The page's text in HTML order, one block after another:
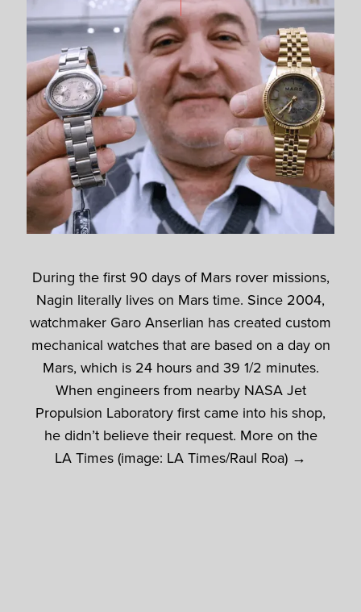
During the first 90 days of Mars rover missions,
Nagin literally lives on Mars time. Since 2004,
watchmaker Garo Anserlian has created custom
mechanical watches that are based on a day on
Mars, which is 24 hours and 39 1/2 minutes.
When engineers from nearby NASA Jet
Propulsion Laboratory first came into his shop,
he didn’t believe their request. More on the
LA Times (image: LA Times/Raul Roa) →